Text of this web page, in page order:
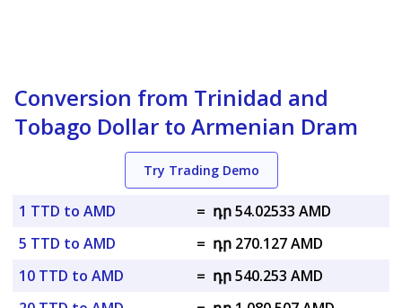
Conversion from Trinidad and
Tobago Dollar to Armenian Dram
Try Trading Demo
1 TTD to AMD = դր 54.02533 AMD
5 TTD to AMD
= դր 270.127 AMD
10 TTD to AMD
= դր 540.253 AMD